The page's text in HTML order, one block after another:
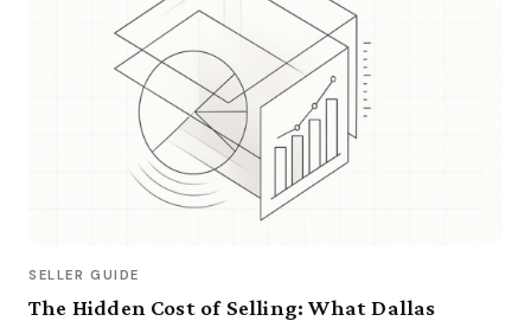
SELLER GUIDE
The Hidden Cost of Selling: What Dallas